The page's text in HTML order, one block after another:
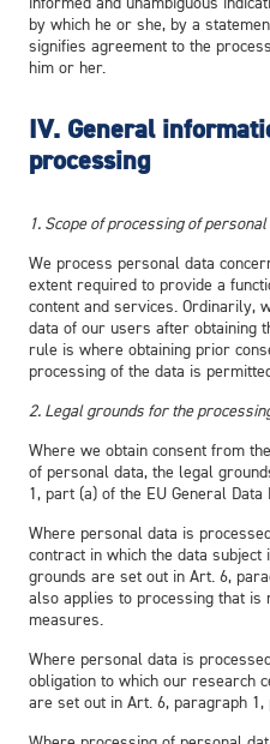
by which he or she, by a
signifies agreement to the
him or her.
IV. General
processing
1. Scope of processing of
We process personal data
extent required to provide a
content and services. Ordinarily,
data of our users after obtaining
rule is where obtaining prior
processing of the data is
2. Legal grounds for the
Where we obtain consent from
of personal data, the legal
1, part (a) of the EU General Data
Where personal data is
contract in which the data
grounds are set out in Art. 6,
also applies to processing that
measures.
Where personal data is
obligation to which our research
are set out in Art. 6, paragraph 1,